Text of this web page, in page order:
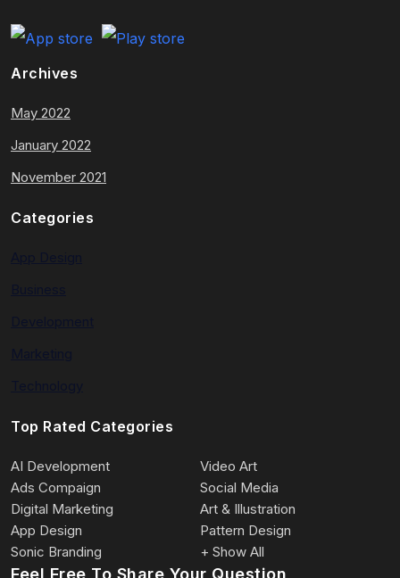
Archives
May 2022
January 2022
November 2021
Categories
Top Rated Categories
AI Development
Video Art
Ads Compaign
Social Media
Digital Marketing
Art & Illustration
App Design
Pattern Design
Sonic Branding
+ Show All
Feel Free To Share Your Question